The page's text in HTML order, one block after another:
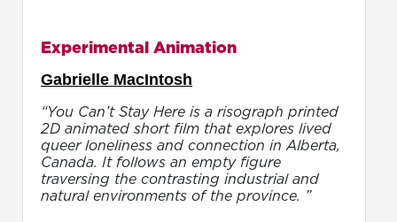
Experimental Animation
Gabrielle MacIntosh
“You Can’t Stay Here is a risograph printed
2D animated short film that explores lived
queer loneliness and connection in Alberta,
Canada. It follows an empty figure
traversing the contrasting industrial and
natural environments of the province. ”